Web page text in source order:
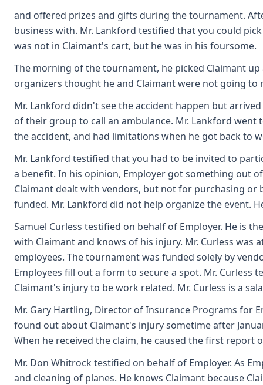
and offered prizes and gifts during the tournament.
business with. Mr. Lankford testified that you could
was not in Claimant's cart, but he was in his foursome.
The morning of the tournament, he picked Claimant
organizers thought he and Claimant were not going to
Mr. Lankford didn't see the accident happen but
of their group to call an ambulance. Mr. Lankford
the accident, and had limitations when he got back to
Mr. Lankford testified that you had to be invited to
a benefit. In his opinion, Employer got something out
Claimant dealt with vendors, but not for purchasing or
funded. Mr. Lankford did not help organize the event.
Samuel Curless testified on behalf of Employer. He is
with Claimant and knows of his injury. Mr. Curless
employees. The tournament was funded solely by
Employees fill out a form to secure a spot. Mr.
Claimant's injury to be work related. Mr. Curless is a
Mr. Gary Hartling, Director of Insurance Programs for
found out about Claimant's injury sometime after
When he received the claim, he caused the first report
Mr. Don Whitrock testified on behalf of Employer. As
and cleaning of planes. He knows Claimant because